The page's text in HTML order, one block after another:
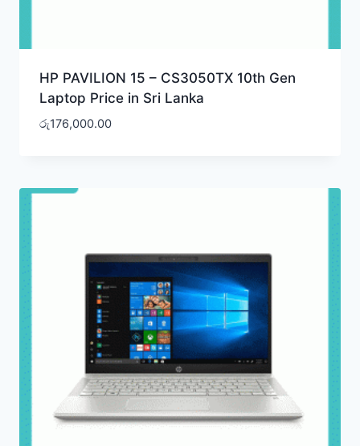
HP PAVILION 15 – CS3050TX 10th Gen
Laptop Price in Sri Lanka
රු176,000.00